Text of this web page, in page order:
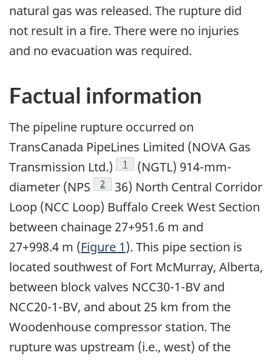
natural gas was released. The rupture did
not result in a fire. There were no injuries
and no evacuation was required.
Factual information
The pipeline rupture occurred on
TransCanada PipeLines Limited (NOVA Gas
Transmission Ltd.)
Footnote
1
(NGTL) 914-mm-
diameter (NPS
Footnote
2
36) North Central Corridor
Loop (NCC Loop) Buffalo Creek West Section
between chainage 27+951.6 m and
27+998.4 m (Figure 1). This pipe section is
located southwest of Fort McMurray, Alberta,
between block valves NCC30-1-BV and
NCC20-1-BV, and about 25 km from the
Woodenhouse compressor station. The
rupture was upstream (i.e., west) of the